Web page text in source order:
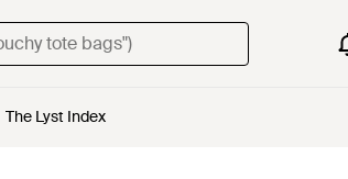
The Lyst Index